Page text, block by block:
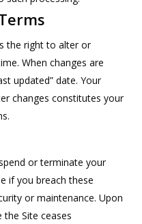
the right to alter or
When changes are
updated” date. Your
changes constitutes your
or terminate your
if you breach these
or maintenance. Upon
Site ceases